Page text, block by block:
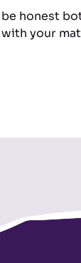
be honest
with your